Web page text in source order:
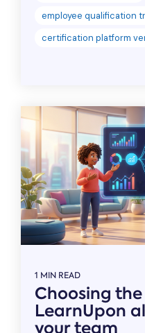
employee qualification
certification platform
1 MIN READ
Choosing
LearnUpon
your team